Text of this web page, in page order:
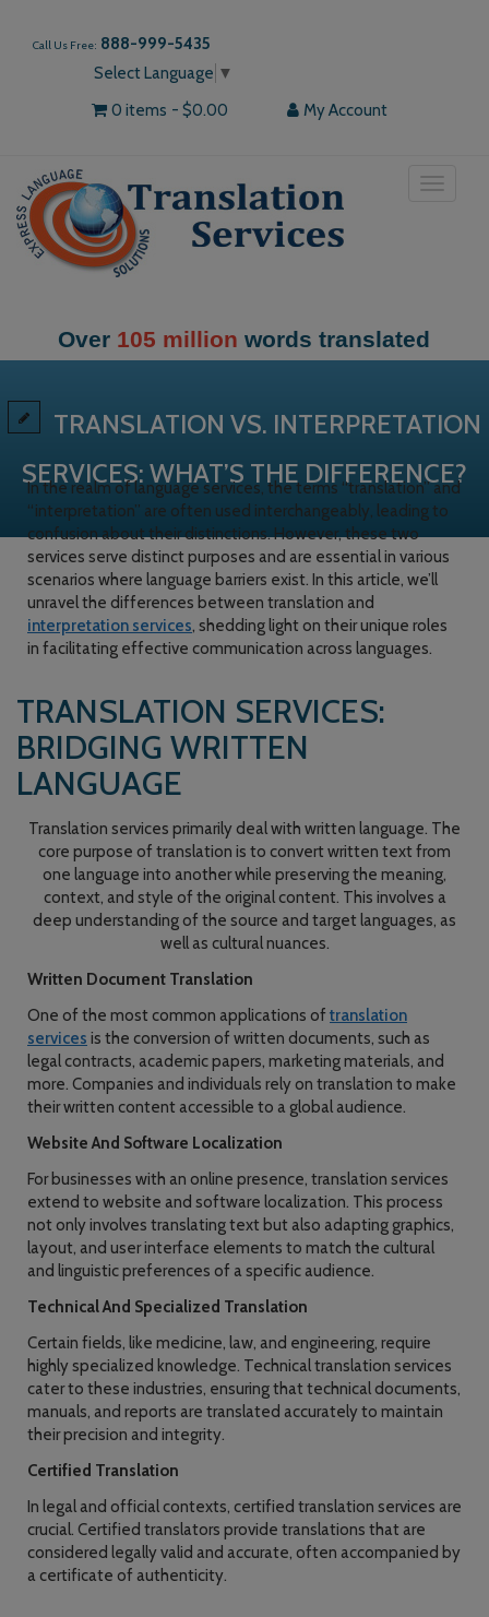
Call Us Free: 888-999-5435
Select Language ▼
My Account
0 items $0.00
Toggle
More than30,000our happy
TRANSLATION VS. INTERPRETATION
SERVICES: WHAT’S THE DIFFERENCE?
In the realm of language services, the terms “translation” and
“interpretation” are often used interchangeably, leading to
confusion about their distinctions. However, these two
services serve distinct purposes and are essential in various
scenarios where language barriers exist. In this article, we’ll
unravel the differences between translation and
interpretation services, shedding light on their unique roles
in facilitating effective communication across languages.
TRANSLATION SERVICES:
BRIDGING WRITTEN
LANGUAGE
Translation services primarily deal with written language. The
core purpose of translation is to convert written text from
one language into another while preserving the meaning,
context, and style of the original content. This involves a
deep understanding of the source and target languages, as
well as cultural nuances.
Written Document Translation
One of the most common applications of translation
services is the conversion of written documents, such as
legal contracts, academic papers, marketing materials, and
more. Companies and individuals rely on translation to make
their written content accessible to a global audience.
Website And Software Localization
For businesses with an online presence, translation services
extend to website and software localization. This process
not only involves translating text but also adapting graphics,
layout, and user interface elements to match the cultural
and linguistic preferences of a specific audience.
Technical And Specialized Translation
Certain fields, like medicine, law, and engineering, require
highly specialized knowledge. Technical translation services
cater to these industries, ensuring that technical documents,
manuals, and reports are translated accurately to maintain
their precision and integrity.
Certified Translation
In legal and official contexts, certified translation services are
crucial. Certified translators provide translations that are
considered legally valid and accurate, often accompanied by
a certificate of authenticity.